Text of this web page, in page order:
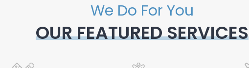
We Do For You
OUR FEATURED SERVICES